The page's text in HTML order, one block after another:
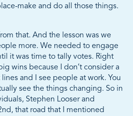
make and do all those things.
that. And the lesson was we
more. We needed to engage
it was time to tally votes. Right
wins because I don’t consider a
and I see people at work. You
see the things changing. So in
Stephen Looser and
that road that I mentioned